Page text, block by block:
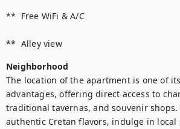
**  Free WiFi & A/C
**  Alley view
Neighborhood
The location of the apartment is one of
advantages, offering direct access to
traditional tavernas, and souvenir shops.
authentic Cretan flavors, indulge in local